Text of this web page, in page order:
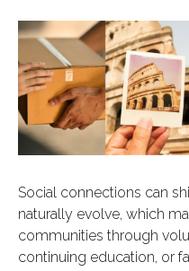
Social connections can
naturally evolve, which
communities through
continuing education, or